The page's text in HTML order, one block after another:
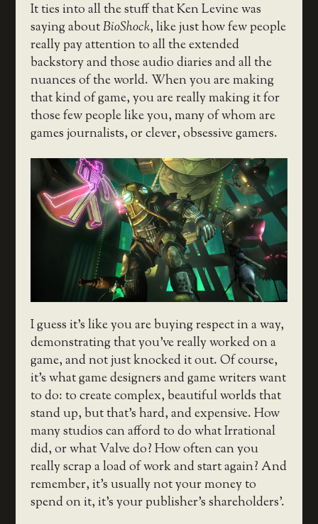
It ties into all the stuff that Ken Levine was
saying aboutBioShock, like just how few people
really pay attention to all the extended
backstory and those audio diaries and all the
nuances of the world. When you are making
that kind of game, you are really making it for
those few people like you, many of whom are
games journalists, or clever, obsessive gamers.
I guess it’s like you are buying respect in a way,
demonstrating that you’ve really worked on a
game, and not just knocked it out. Of course,
it’s what game designers and game writers want
to do: to create complex, beautiful worlds that
stand up, but that’s hard, and expensive. How
many studios can afford to do what Irrational
did, or what Valve do? How often can you
really scrap a load of work and start again? And
remember, it’s usually not your money to
spend on it, it’s your publisher’s shareholders’.